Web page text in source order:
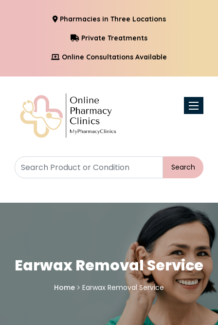
Pharmacies in Three Locations
Private Treatments
Online Consultations Available
Toggle
Search
Earwax Removal Service
Home Earwax Removal Service